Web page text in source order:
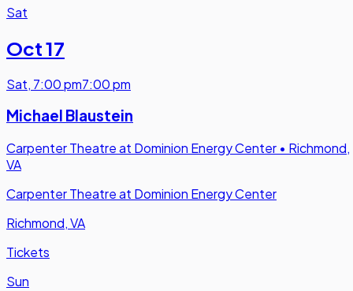
Sat
Oct 17
Sat, 7:00 pm7:00 pm
Michael Blaustein
Carpenter Theatre at Dominion Energy Center • Richmond,
VA
Carpenter Theatre at Dominion Energy Center
Richmond, VA
Tickets
Sun